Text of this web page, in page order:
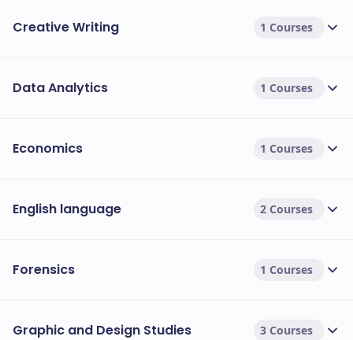
Creative Writing 1 Courses
Data Analytics 1 Courses
Economics 1 Courses
English language 2 Courses
Forensics 1 Courses
Graphic and Design Studies 3 Courses